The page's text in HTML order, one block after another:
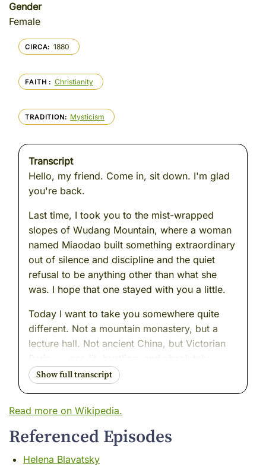
Gender
Female
CIRCA 1880
FAITH Christianity
TRADITION Mysticism
Transcript
Hello, my friend. Come in, sit down. I'm glad
you're back.
Last time, I took you to the mist-wrapped
slopes of Wudang Mountain, where a woman
named Miaodao built something extraordinary
out of silence and discipline and the quiet
refusal to be anything other than what she
was. I hope that one stayed with you a little.
Today I want to take you somewhere quite
different. Not a mountain monastery, but a
lecture hall. Not ancient China, but Victorian
certain of itself. A world that believed it was
every question worth asking.
Into that world walked a woman named Anna
Kingsford.
Read more on Wikipedia.
Referenced Episodes
Helena Blavatsky